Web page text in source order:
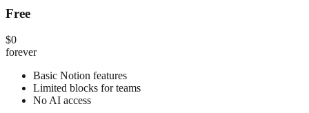
Free
$0
forever
Basic Notion features
Limited blocks for teams
No AI access